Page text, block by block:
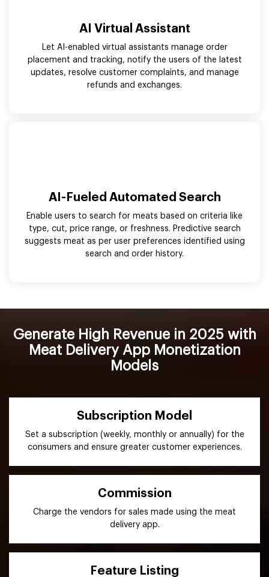
AI Virtual Assistant
Let AI-enabled virtual assistants manage order
placement and tracking, notify the users of the latest
updates, resolve customer complaints, and manage
refunds and exchanges.
AI-Fueled Automated Search
Enable users to search for meats based on criteria like
type, cut, price range, or freshness. Predictive search
suggests meat as per user preferences identified using
search and order history.
Generate High Revenue in 2025 with
Meat Delivery App Monetization
Models
Subscription Model
Set a subscription (weekly, monthly or annually) for the
consumers and ensure greater customer experiences.
Commission
Charge the vendors for sales made using the meat
delivery app.
Feature Listing